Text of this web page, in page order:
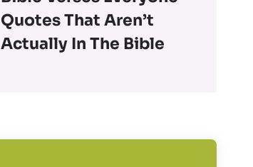
Quotes That Aren’t
Actually In The Bible